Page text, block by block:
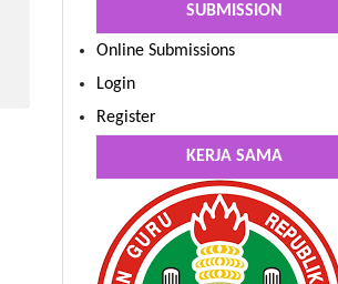
SUBMISSION
Online Submissions
Login
Register
KERJA SAMA